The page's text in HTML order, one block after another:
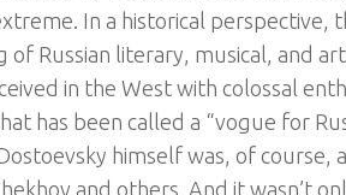
In a historical perspective,
of Russian literary, musical, and
in the West with colossal
has been called a “vogue for
himself was, of course,
and others. And it wasn’t